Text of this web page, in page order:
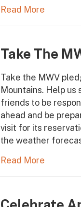
Read More
Take The
Take the MWV
Mountains. Help
friends to be
ahead and be
visit for its
the weather
Read More